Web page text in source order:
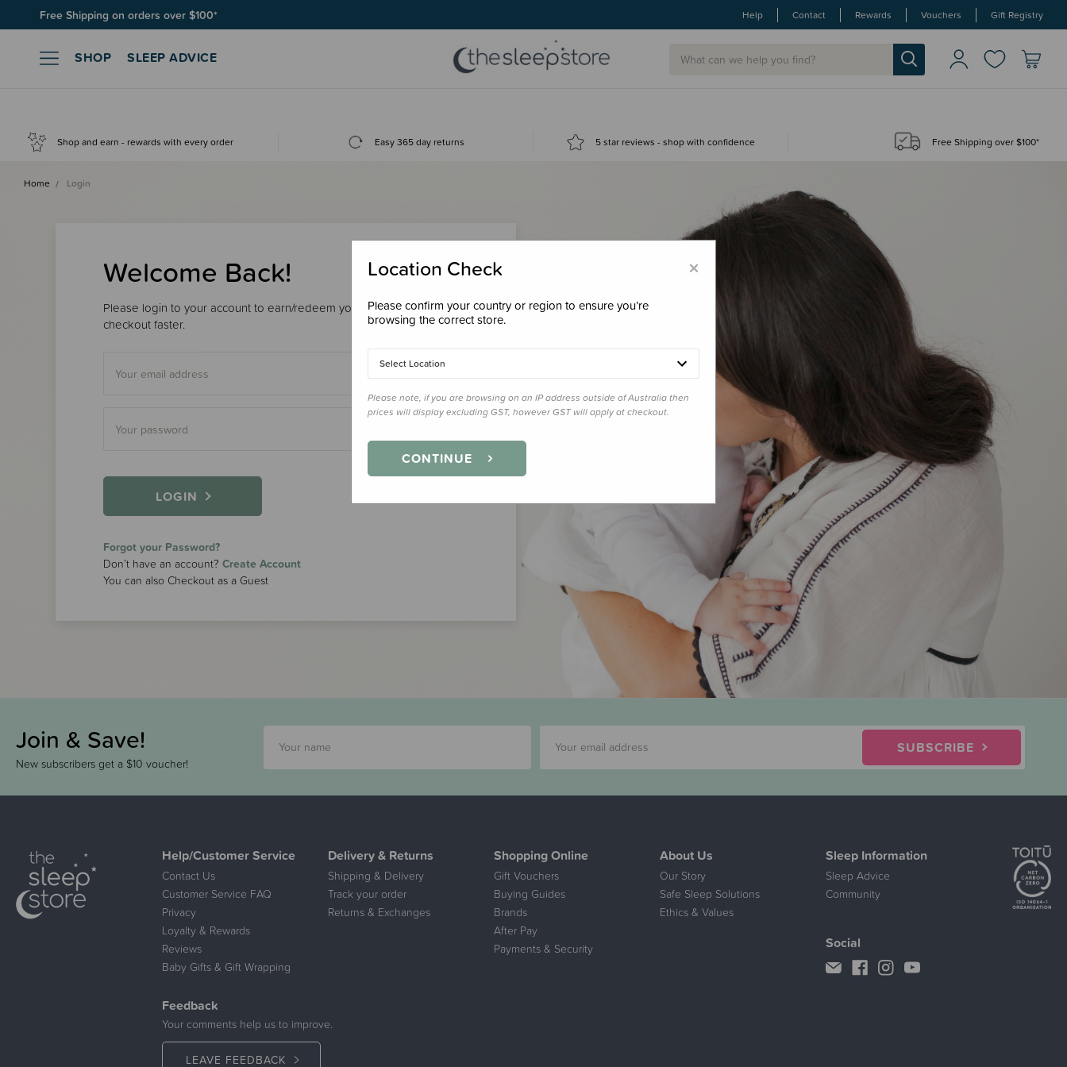
Free Shipping on orders over $100* Help Contact Rewards Vouchers Gift Registry
SHOP SLEEP ADVICE
Shop and earn - rewards with every order Easy 365 day returns 5 star reviews - shop with confidence Free Shipping over $100*
Home Login
Welcome Back!
Please login to your account to earn/redeem your loyalty points &
checkout faster.
LOGIN
Forgot your Password?
Don’t have an account? Create Account
You can also Checkout as a Guest
Join & Save!
New subscribers get a $10 voucher!
SUBSCRIBE
Help/Customer Service
Contact Us
Customer Service FAQ
Privacy
Loyalty & Rewards
Reviews
Baby Gifts & Gift Wrapping
Delivery & Returns
Shipping & Delivery
Track your order
Returns & Exchanges
Shopping Online
Gift Vouchers
Buying Guides
Brands
After Pay
Payments & Security
About Us
Our Story
Safe Sleep Solutions
Ethics & Values
Sleep Information
Sleep Advice
Community
Feedback
Your comments help us to improve.
LEAVE FEEDBACK
Social
×
Location Check
Please confirm your country or region to ensure you’re
browsing the correct store.
Select Location
Please note, if you are browsing on an IP address outside of Australia then
prices will display excluding GST, however GST will apply at checkout.
CONTINUE